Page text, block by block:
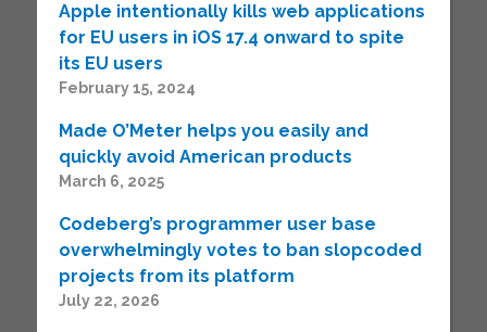
Apple intentionally kills web applications
for EU users in iOS 17.4 onward to spite
its EU users
February 15, 2024
Made O’Meter helps you easily and
quickly avoid American products
March 6, 2025
Codeberg’s programmer user base
overwhelmingly votes to ban slopcoded
projects from its platform
July 22, 2026